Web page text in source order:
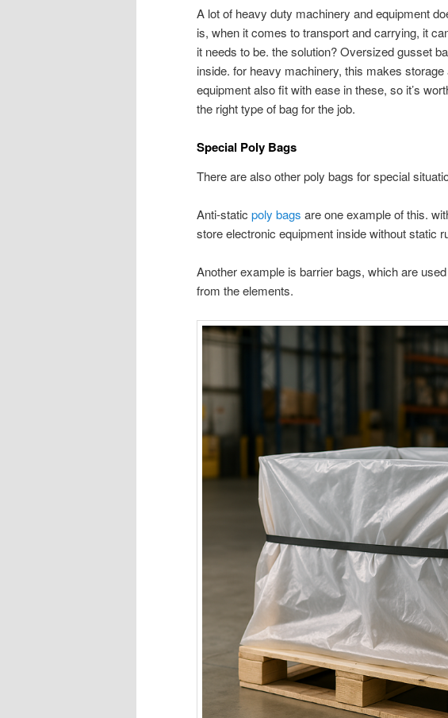
A lot of heavy duty machinery and equipment
is, when it comes to transport and carrying, it
it needs to be. the solution? Oversized gusset
inside. for heavy machinery, this makes
equipment also fit with ease in these, so it’s
the right type of bag for the job.
Special Poly Bags
There are also other poly bags for special
Anti-static poly bags are one example of this.
store electronic equipment inside without static
Another example is barrier bags, which are
from the elements.